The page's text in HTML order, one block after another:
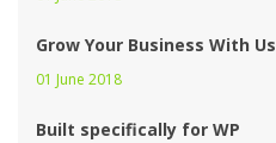
Grow Your Business With U
01 June 2018
Built specifically for WP